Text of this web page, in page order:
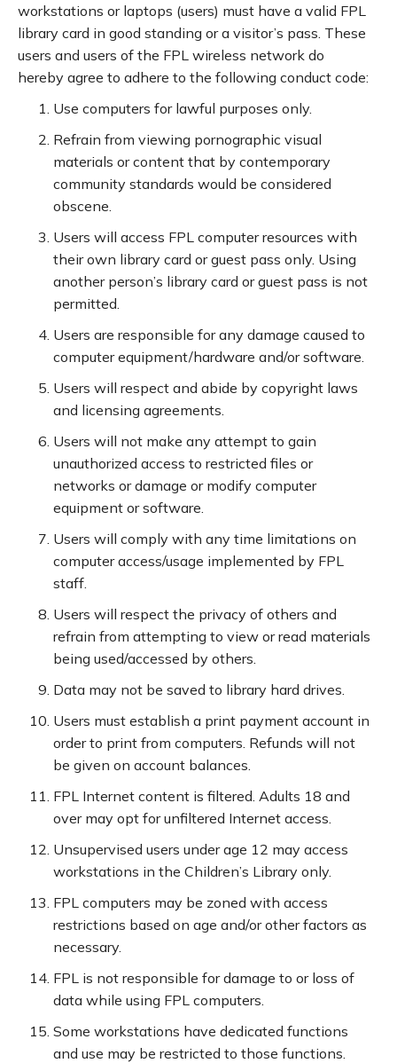
workstations or laptops (users) must have a valid FPL
library card in good standing or a visitor’s pass. These
users and users of the FPL wireless network do
hereby agree to adhere to the following conduct code:
Use computers for lawful purposes only.
Refrain from viewing pornographic visual
materials or content that by contemporary
community standards would be considered
obscene.
Users will access FPL computer resources with
their own library card or guest pass only. Using
another person’s library card or guest pass is not
permitted.
Users are responsible for any damage caused to
computer equipment/hardware and/or software.
Users will respect and abide by copyright laws
and licensing agreements.
Users will not make any attempt to gain
unauthorized access to restricted files or
networks or damage or modify computer
equipment or software.
Users will comply with any time limitations on
computer access/usage implemented by FPL
staff.
Users will respect the privacy of others and
refrain from attempting to view or read materials
being used/accessed by others.
Data may not be saved to library hard drives.
Users must establish a print payment account in
order to print from computers. Refunds will not
be given on account balances.
FPL Internet content is filtered. Adults 18 and
over may opt for unfiltered Internet access.
Unsupervised users under age 12 may access
workstations in the Children’s Library only.
FPL computers may be zoned with access
restrictions based on age and/or other factors as
necessary.
FPL is not responsible for damage to or loss of
data while using FPL computers.
Some workstations have dedicated functions
and use may be restricted to those functions.